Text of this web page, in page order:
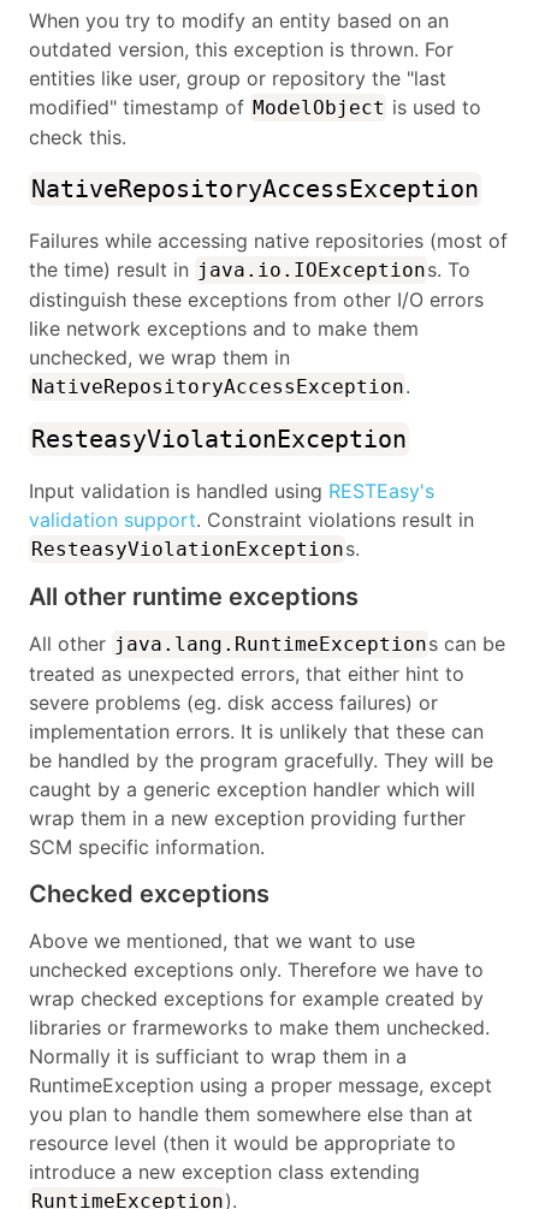
When you try to modify an entity based on an
outdated version, this exception is thrown. For
entities like user, group or repository the "last
modified" timestamp of ModelObject is used to
check this.
NativeRepositoryAccessException
Failures while accessing native repositories (most of
the time) result in java.io.IOExceptions. To
distinguish these exceptions from other I/O errors
like network exceptions and to make them
unchecked, we wrap them in
NativeRepositoryAccessException.
ResteasyViolationException
Input validation is handled using RESTEasy's
validation support. Constraint violations result in
ResteasyViolationExceptions.
All other runtime exceptions
All other java.lang.RuntimeExceptions can be
treated as unexpected errors, that either hint to
severe problems (eg. disk access failures) or
implementation errors. It is unlikely that these can
be handled by the program gracefully. They will be
caught by a generic exception handler which will
wrap them in a new exception providing further
SCM specific information.
Checked exceptions
Above we mentioned, that we want to use
unchecked exceptions only. Therefore we have to
wrap checked exceptions for example created by
libraries or frarmeworks to make them unchecked.
Normally it is sufficiant to wrap them in a
RuntimeException using a proper message, except
you plan to handle them somewhere else than at
resource level (then it would be appropriate to
introduce a new exception class extending
RuntimeException).